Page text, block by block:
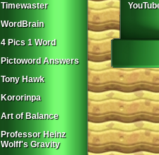
Timewaster
WordBrain
4 Pics 1 Word
Pictoword Answers
Tony Hawk
Kororinpa
Art of Balance
Professor Heinz
Wolff's Gravity